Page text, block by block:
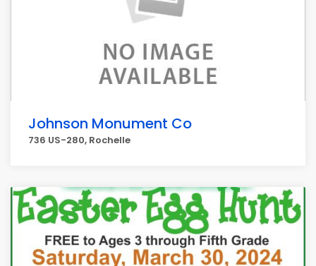
Johnson Monument Co
736 US-280, Rochelle